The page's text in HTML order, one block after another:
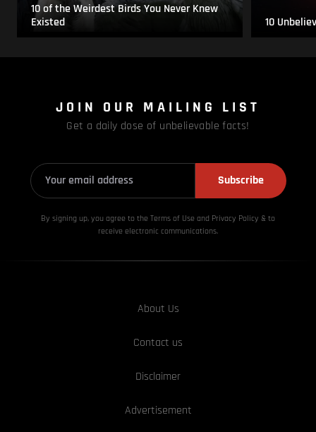
10 of the Weirdest Birds You Never Knew
Existed
10
JOIN OUR MAILING LIST
Get a daily dose of unbelievable facts!
Subscribe
By signing up, you agree to the Terms of Use and Privacy Policy & to
receive electronic communications.
About Us
Contact us
Disclaimer
Advertisement